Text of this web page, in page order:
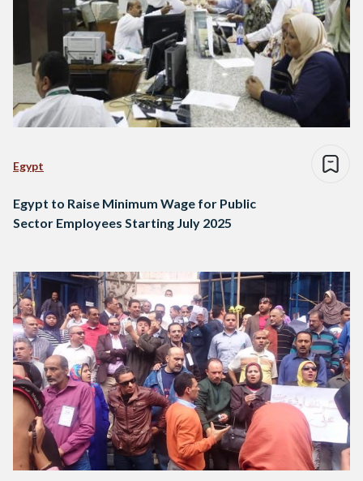
Egypt
Egypt to Raise Minimum Wage for Public
Sector Employees Starting July 2025